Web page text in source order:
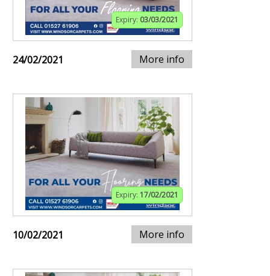
Expiry: 03/03/2021
24/02/2021 More info
Expiry: 17/02/2021
10/02/2021 More info